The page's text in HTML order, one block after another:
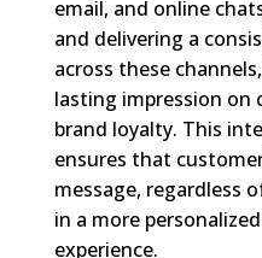
email, and online
and delivering a
across these
lasting impression on
brand loyalty. This
ensures that
message, regardless
in a more
experience.